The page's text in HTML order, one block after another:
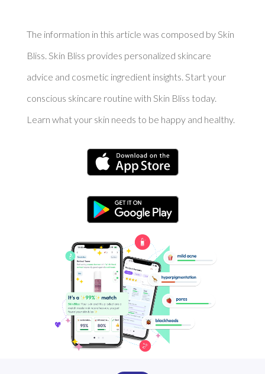
The information in this article was composed by Skin
Bliss. Skin Bliss provides personalized skincare
advice and cosmetic ingredient insights. Start your
conscious skincare routine with Skin Bliss today.
Learn what your skin needs to be happy and healthy.